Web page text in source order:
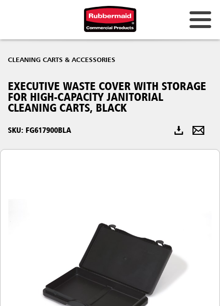
Hong Kong
Korea (KR)
Japan (JP)
Philippines
Taiwan (CN)
CLEANING CARTS & ACCESSORIES
EXECUTIVE WASTE COVER WITH STORAGE
FOR HIGH-CAPACITY JANITORIAL
CLEANING CARTS, BLACK
SKU: FG617900BLA